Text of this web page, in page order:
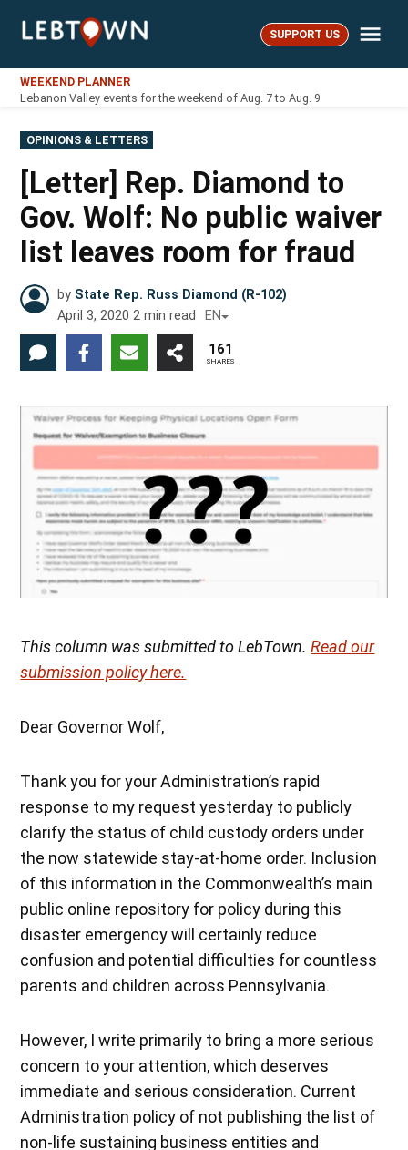
LebTown SUPPORT US
WEEKEND PLANNER
Lebanon Valley events for the weekend of Aug. 7 to Aug. 9
POSTED
IN
OPINIONS & LETTERS
[Letter] Rep. Diamond to
Gov. Wolf: No public waiver
list leaves room for fraud
by State Rep. Russ Diamond (R-102)
April 3, 2020 2 min read EN
161
SHARES
This column was submitted to LebTown.Read our
submission policy here.
Dear Governor Wolf,
Thank you for your Administration’s rapid
response to my request yesterday to publicly
clarify the status of child custody orders under
the now statewide stay-at-home order. Inclusion
of this information in the Commonwealth’s main
public online repository for policy during this
disaster emergency will certainly reduce
confusion and potential difficulties for countless
parents and children across Pennsylvania.
However, I write primarily to bring a more serious
concern to your attention, which deserves
immediate and serious consideration. Current
Administration policy of not publishing the list of
non-life sustaining business entities and